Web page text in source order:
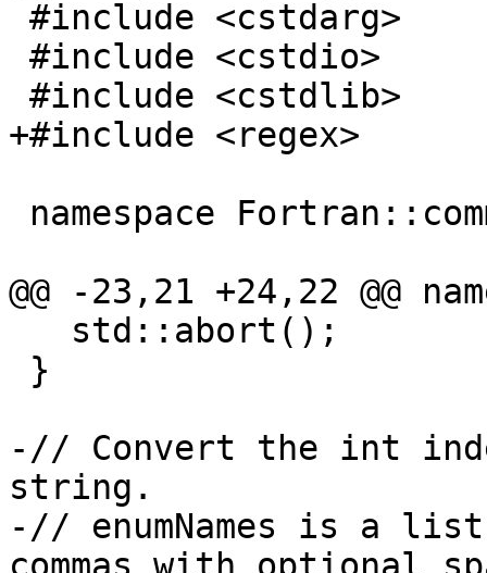
+#include <regex>
@@ -23,21 +24,22 @@
-// Convert the int
string.
-// enumNames is a